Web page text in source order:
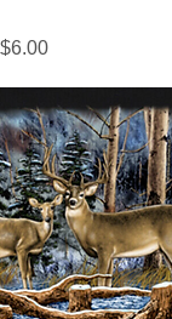
Price
Sale Price
$6.00